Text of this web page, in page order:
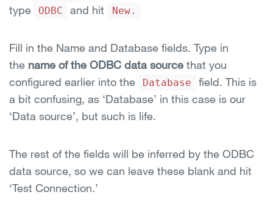
type
ODBC and hit New.
Fill in the Name and Database fields. Type in
the name of the ODBC data source that you
configured earlier into the
Database
field. This is
a bit confusing, as ‘Database’ in this case is our
‘Data source’, but such is life.
The rest of the fields will be inferred by the ODBC
data source, so we can leave these blank and hit
‘Test Connection.’